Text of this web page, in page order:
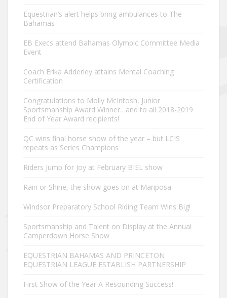
Equestrian’s alert helps bring ambulances to The
Bahamas
EB Execs attend Bahamas Olympic Committee Media
Event
Coach Erika Adderley attains Mental Coaching
Certification
Congratulations to Molly McIntosh, Junior
Sportsmanship Award Winner…and to all 2018-2019
End of Year Award recipients!
QC wins final horse show of the year – but LCIS
repeats as Series Champions
Riders Jump for Joy at February BIEL show
Rain or Shine, the show goes on at Mariposa
Windsor Preparatory School Riding Team Wins Big!
Sportsmanship and Talent on Display at the Annual
Camperdown Horse Show
EQUESTRIAN BAHAMAS AND PRINCETON
EQUESTRIAN LEAGUE ESTABLISH PARTNERSHIP
First Show of the Year A Resounding Success!